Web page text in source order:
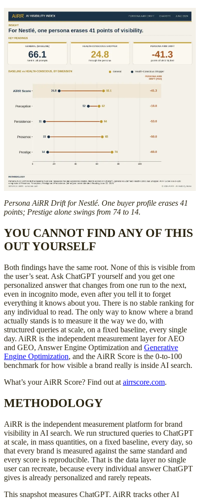
Persona AiRR Drift for Nestlé. One buyer profile erases 41
points; Prestige alone swings from 74 to 14.
YOU CANNOT FIND ANY OF THIS
OUT YOURSELF
Both findings have the same root. None of this is visible from
the user’s seat. Ask ChatGPT yourself and you get one
personalized answer that changes from one run to the next,
even in incognito mode, even after you tell it to forget
everything it knows about you. There is no stable ranking for
any individual to read. The only way to know where a brand
actually stands is to measure it the way we do, with
structured queries at scale, on a fixed baseline, every single
day. AiRR is the independent measurement layer for AEO
and GEO, Answer Engine Optimization and Generative
Engine Optimization, and the AiRR Score is the 0-to-100
benchmark for how visible a brand really is inside AI search.
What’s your AiRR Score? Find out at airrscore.com.
METHODOLOGY
AiRR is the independent measurement platform for brand
visibility in AI search. We run structured queries to ChatGPT
at scale, in mass quantities, on a fixed baseline, every day, so
that every brand is measured against the same standard and
every score is reproducible. That is the data layer no single
user can recreate, because every individual answer ChatGPT
gives is already personalized and rarely repeats.
This snapshot measures ChatGPT. AiRR tracks other AI